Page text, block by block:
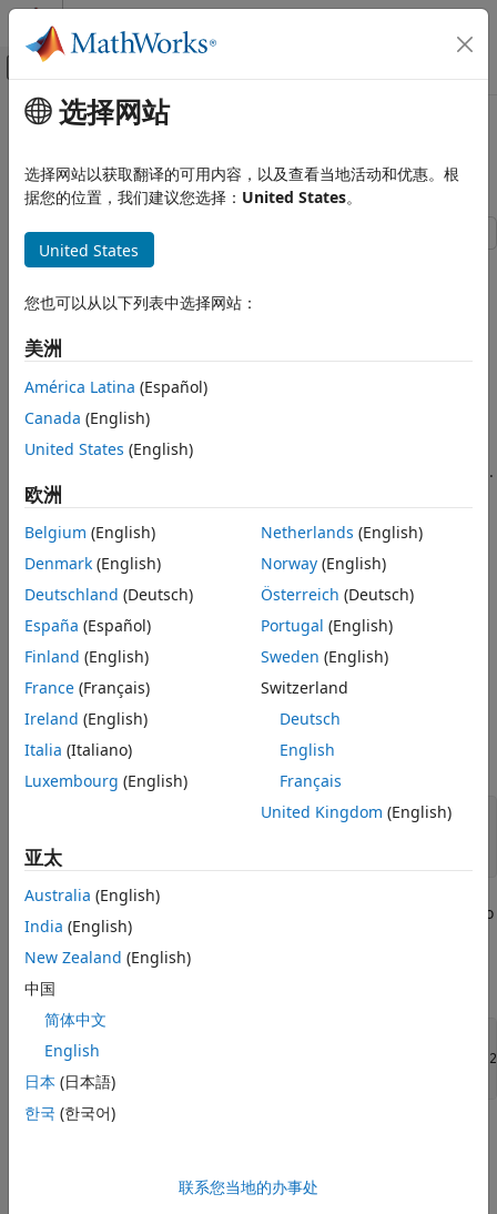
跳到内容
画布外导航菜单切换
文档主页
Automotive
Automated Driving Algorithms
Tracking and Sensor Fusion
Sensor Fusion Using Synthetic Radar
and Vision Data
ON THIS PAGE
Generate the Scenario
Define Radar and Vision Sensors
Simulate the Scenario
Summary
Supporting Functions
主要内容
Sensor Fusion Using Synthetic
Radar and Vision Data
This example shows how to generate a scenario, simulate
vehicles. The main benefit of using scenario generation and
create rare and potentially dangerous events and test the
vehicle algorithms with them.
This example covers the entire programmatic workflow for
generating synthetic data. To generate synthetic data
app.
For an example, see
Generate the Scenario
Scenario generation comprises generating a road network,
defining vehicles that move on the roads, and moving the
In this example, you test the ability of the sensor fusion to
track a vehicle that is passing on the left of the ego vehicle.
vehicles are in front of and behind the ego vehicle.
% Define an empty scenario.
Add a stretch of 500 meters of typical highway road with two
lanes. The road is defined using a set of points, where each
point defines the center of the road in 3-D space. Add a
Jersey barrier to the right edge of the road.
mainRoad = road(scenario, roadCenters,
drives right in front of the ego vehicle and one that drives
选择网站
选择网站以获取翻译的可用内容，以及查看当地活动和优惠。根
据您的位置，我们建议您选择： United States。
United States
您也可以从以下列表中选择网站：
美洲
América Latina (Español)
Canada (English)
United States (English)
欧洲
Belgium (English)
Denmark (English)
Deutschland (Deutsch)
España (Español)
Finland (English)
France (Français)
Ireland (English)
Italia (Italiano)
Luxembourg (English)
Netherlands (English)
Norway(English)
Österreich (Deutsch)
Portugal (English)
Sweden (English)
Switzerland
Deutsch
English
Français
United Kingdom (English)
亚太
Australia (English)
India (English)
New Zealand (English)
中国
简体中文
English
日本 (日本語)
한국 (한국어)
联系您当地的办事处